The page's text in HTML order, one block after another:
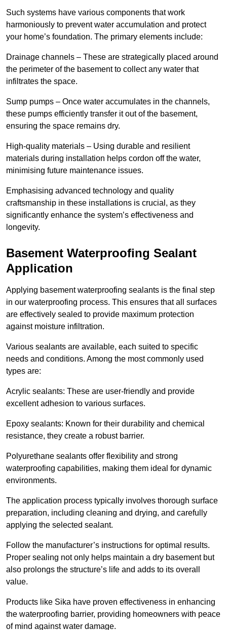
Such systems have various components that work
harmoniously to prevent water accumulation and protect
your home’s foundation. The primary elements include:
Drainage channels – These are strategically placed around
the perimeter of the basement to collect any water that
infiltrates the space.
Sump pumps – Once water accumulates in the channels,
these pumps efficiently transfer it out of the basement,
ensuring the space remains dry.
High-quality materials – Using durable and resilient
materials during installation helps cordon off the water,
minimising future maintenance issues.
Emphasising advanced technology and quality
craftsmanship in these installations is crucial, as they
significantly enhance the system’s effectiveness and
longevity.
Basement Waterproofing Sealant
Application
Applying basement waterproofing sealants is the final step
in our waterproofing process. This ensures that all surfaces
are effectively sealed to provide maximum protection
against moisture infiltration.
Various sealants are available, each suited to specific
needs and conditions. Among the most commonly used
types are:
Acrylic sealants: These are user-friendly and provide
excellent adhesion to various surfaces.
Epoxy sealants: Known for their durability and chemical
resistance, they create a robust barrier.
Polyurethane sealants offer flexibility and strong
waterproofing capabilities, making them ideal for dynamic
environments.
The application process typically involves thorough surface
preparation, including cleaning and drying, and carefully
applying the selected sealant.
Follow the manufacturer’s instructions for optimal results.
Proper sealing not only helps maintain a dry basement but
also prolongs the structure’s life and adds to its overall
value.
Products like Sika have proven effectiveness in enhancing
the waterproofing barrier, providing homeowners with peace
of mind against water damage.